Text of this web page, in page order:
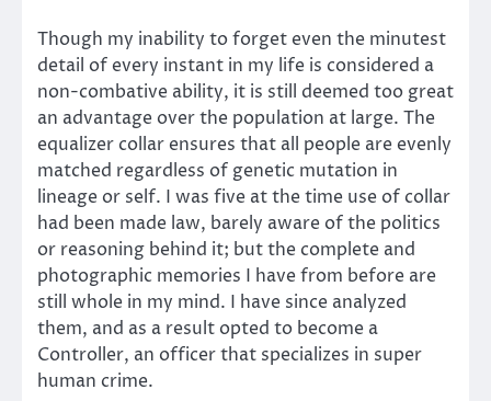
Though my inability to forget even the minutest
detail of every instant in my life is considered a
non-combative ability, it is still deemed too great
an advantage over the population at large. The
equalizer collar ensures that all people are evenly
matched regardless of genetic mutation in
lineage or self. I was five at the time use of collar
had been made law, barely aware of the politics
or reasoning behind it; but the complete and
photographic memories I have from before are
still whole in my mind. I have since analyzed
them, and as a result opted to become a
Controller, an officer that specializes in super
human crime.